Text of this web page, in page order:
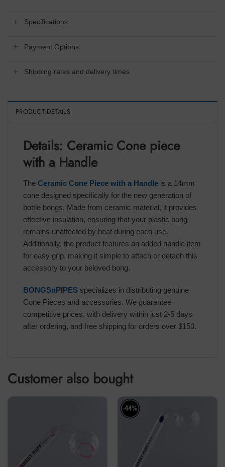
Specifications
Payment Options
Shipping rates and delivery times
PRODUCT DETAILS
Details: Ceramic Cone piece
with a Handle
The Ceramic Cone Piece with a Handle is a 14mm
cone designed specifically for the new generation of
bottle bongs. Made from ceramic material, it provides
effective insulation, ensuring that your plastic bong
remains unaffected by heat during each use.
Additionally, the product features an added handle item
for easy grip, making it simple to attach or detach this
accessory to your beloved bong.
BONGSnPIPES specializes in distributing genuine
Cone Pieces and accessories. We guarantee
competitive prices, with delivery within just 2-5 days
after ordering, and free shipping for orders over $150.
Customer also bought
-44%